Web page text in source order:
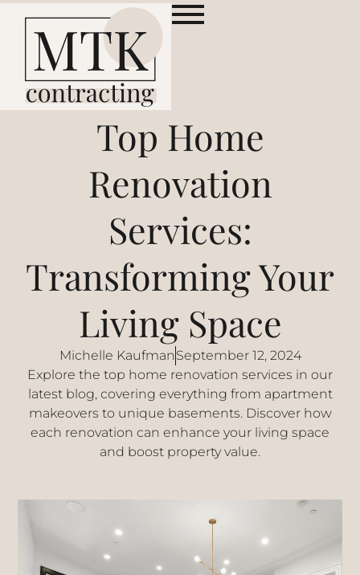
Top Home
Renovation
Services:
Transforming Your
Living Space
Michelle KaufmanSeptember 12, 2024
Explore the top home renovation services in our
latest blog, covering everything from apartment
makeovers to unique basements. Discover how
each renovation can enhance your living space
and boost property value.